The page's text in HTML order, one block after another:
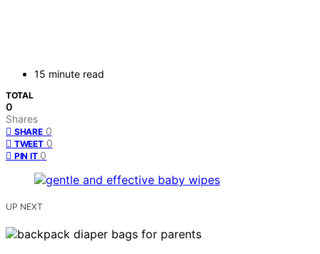
15 minute read
TOTAL
0
Shares
SHARE 0
TWEET 0
PIN IT 0
UP NEXT